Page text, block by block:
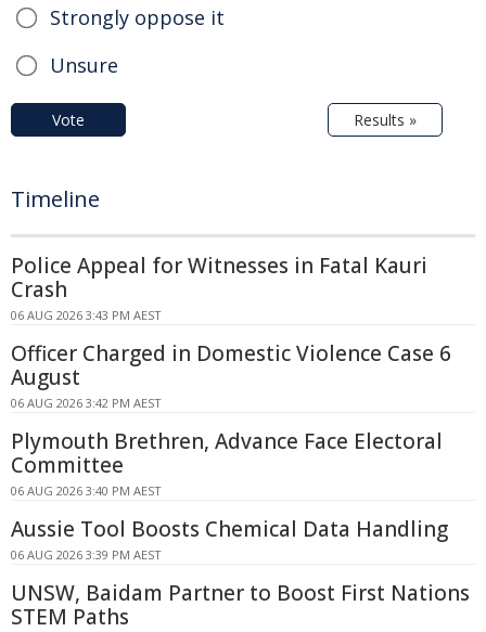
Strongly oppose it
Unsure
Vote Results »
Timeline
Police Appeal for Witnesses in Fatal Kauri
Crash
06 AUG 2026 3:43 PM AEST
Officer Charged in Domestic Violence Case 6
August
06 AUG 2026 3:42 PM AEST
Plymouth Brethren, Advance Face Electoral
Committee
06 AUG 2026 3:40 PM AEST
Aussie Tool Boosts Chemical Data Handling
06 AUG 2026 3:39 PM AEST
UNSW, Baidam Partner to Boost First Nations
STEM Paths